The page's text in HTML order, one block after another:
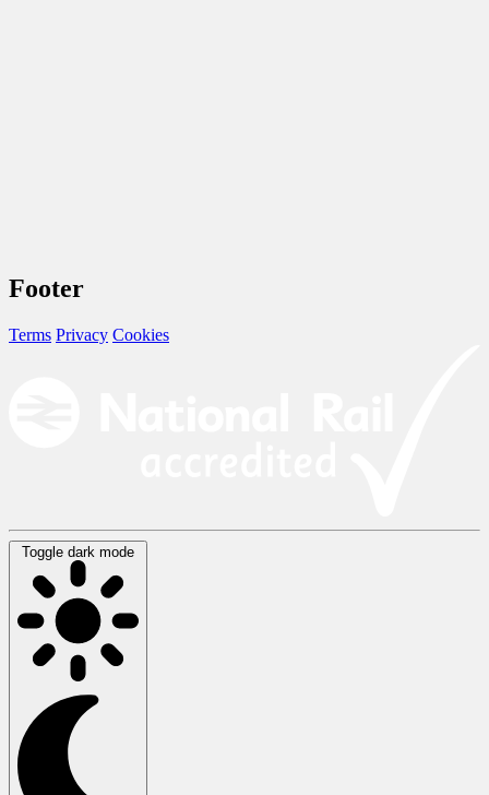
Footer
Terms Privacy Cookies
Toggle dark mode